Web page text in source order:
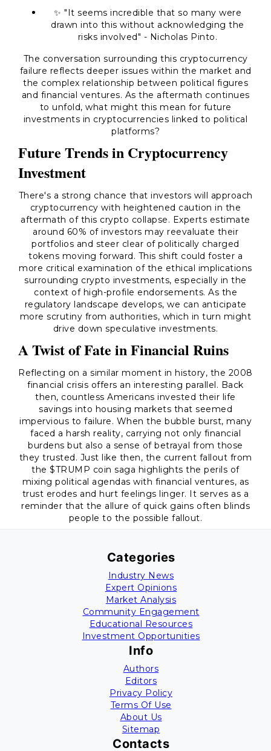
✨ "It seems incredible that so many were
drawn into this without acknowledging the
risks involved" - Nicholas Pinto.
The conversation surrounding this cryptocurrency
failure reflects deeper issues within the market and
the complex relationship between political figures
and financial ventures. As the aftermath continues
to unfold, what might this mean for future
investments in cryptocurrencies linked to political
platforms?
Future Trends in Cryptocurrency
Investment
There's a strong chance that investors will approach
cryptocurrency with heightened caution in the
aftermath of this crypto collapse. Experts estimate
around 60% of investors may reevaluate their
portfolios and steer clear of politically charged
tokens moving forward. This shift could foster a
more critical examination of the ethical implications
surrounding crypto investments, especially in the
context of high-profile endorsements. As the
regulatory landscape develops, we can anticipate
more scrutiny from authorities, which in turn might
drive down speculative investments.
A Twist of Fate in Financial Ruins
Reflecting on a similar moment in history, the 2008
financial crisis offers an interesting parallel. Back
then, countless Americans invested their life
savings into housing markets that seemed
impervious to failure. When the bubble burst, many
faced a harsh reality, carrying not only financial
burdens but also a sense of betrayal from those
they trusted. Just like then, the current fallout from
the $TRUMP coin saga highlights the perils of
mixing political agendas with financial ventures, as
trust erodes and hurt feelings linger. It serves as a
reminder that the allure of quick gains often blinds
people to the possible fallout.
Categories
Industry News
Expert Opinions
Market Analysis
Community Engagement
Educational Resources
Investment Opportunities
Info
Authors
Editors
Privacy Policy
Terms Of Use
About Us
Sitemap
Contacts